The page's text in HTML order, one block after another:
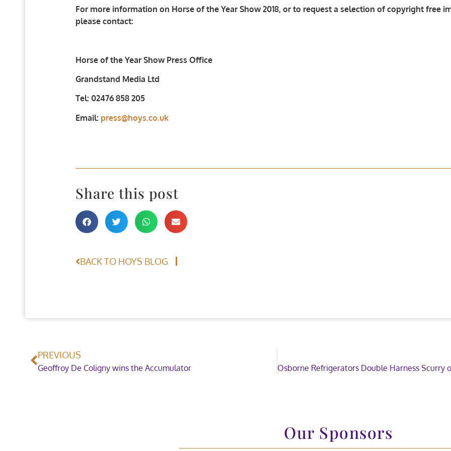
For more information on Horse of the Year Show 2018, or to request a selection of copyright free
please contact:
Horse of the Year Show Press Office
Grandstand Media Ltd
Tel: 02476 858 205
Email: press@hoys.co.uk
Share this post
BACK TO HOYS BLOG
PREVIOUS
Geoffroy De Coligny wins the Accumulator
Our Sponsors